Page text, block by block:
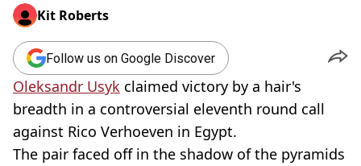
Kit Roberts
Follow us on Google Discover
Oleksandr Usyk claimed victory by a hair's
breadth in a controversial eleventh round call
against Rico Verhoeven in Egypt.
The pair faced off in the shadow of the pyramids